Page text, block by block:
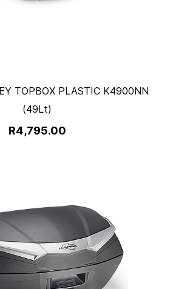
TOPBOX PLASTIC K4900NN
(49Lt)
R4,795.00